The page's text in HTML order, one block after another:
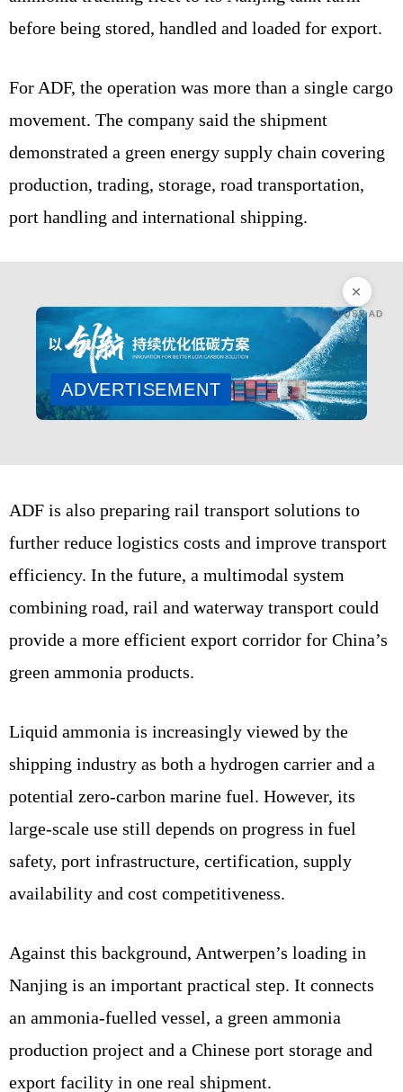
before being stored, handled and loaded for export.
For ADF, the operation was more than a single cargo
movement. The company said the shipment
demonstrated a green energy supply chain covering
production, trading, storage, road transportation,
port handling and international shipping.
CLOSE AD
ADVERTISEMENT
ADF is also preparing rail transport solutions to
further reduce logistics costs and improve transport
efficiency. In the future, a multimodal system
combining road, rail and waterway transport could
provide a more efficient export corridor for China’s
green ammonia products.
Liquid ammonia is increasingly viewed by the
shipping industry as both a hydrogen carrier and a
potential zero-carbon marine fuel. However, its
large-scale use still depends on progress in fuel
safety, port infrastructure, certification, supply
availability and cost competitiveness.
Against this background, Antwerpen’s loading in
Nanjing is an important practical step. It connects
an ammonia-fuelled vessel, a green ammonia
production project and a Chinese port storage and
export facility in one real shipment.